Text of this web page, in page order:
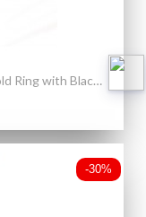
Landstrom's Sterling Silver and 12K Gold Ring with Black Opal
-30%